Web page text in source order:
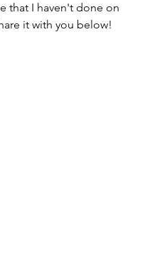
that I haven't done on
it with you below!